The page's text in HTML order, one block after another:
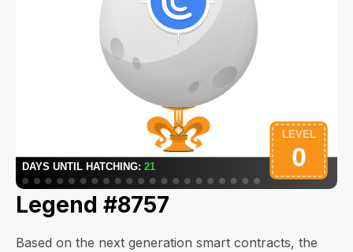
Legend #8757
Based on the next generation smart contracts, the